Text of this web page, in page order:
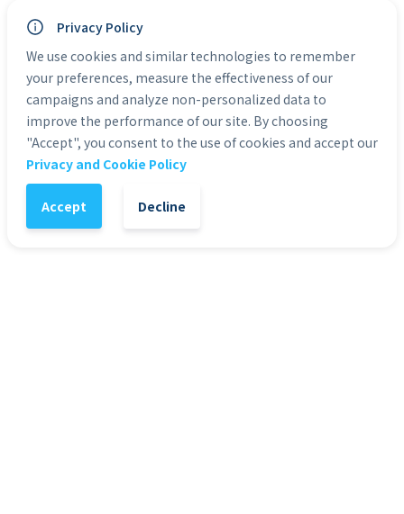
Commercial Use: Yes
Categories:Presentation Templates
- 1 + Add to Cart
Privacy Policy
We use cookies and similar technologies to remember
your preferences, measure the effectiveness of our
campaigns and analyze non-personalized data to
improve the performance of our site. By choosing
"Accept", you consent to the use of cookies and accept our
Privacy and Cookie Policy
Accept Decline